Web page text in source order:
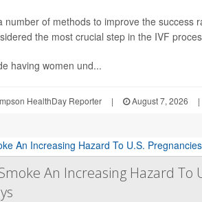
number of methods to improve the success
the most crucial step in the IVF
having women und...
HealthDay Reporter | August 7, 2026 |
An Increasing Hazard To